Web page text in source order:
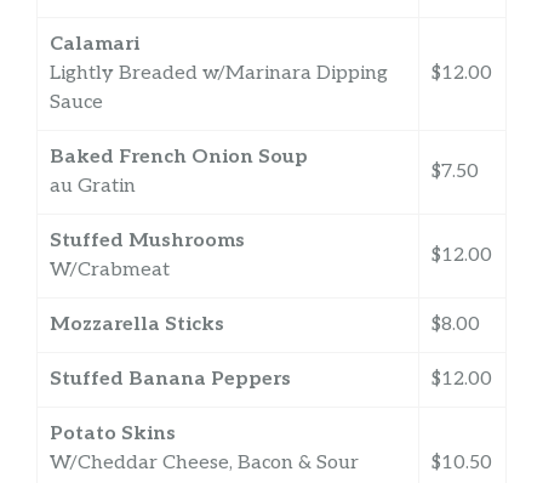
Calamari
Lightly Breaded w/Marinara Dipping
Sauce
$12.00
Baked French Onion Soup
au Gratin
$7.50
Stuffed Mushrooms
W/Crabmeat
$12.00
Mozzarella Sticks $8.00
Stuffed Banana Peppers $12.00
Potato Skins
W/Cheddar Cheese, Bacon & Sour
$10.50